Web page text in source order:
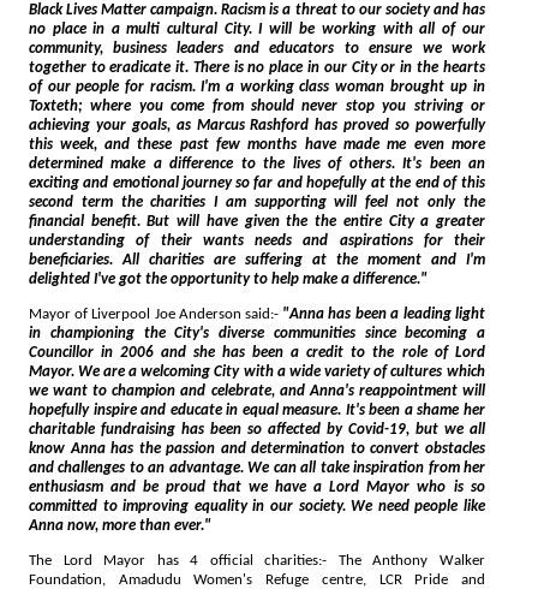
Black Lives Matter campaign. Racism is a threat to our society and has
no place in a multi cultural City. I will be working with all of our
community, business leaders and educators to ensure we work
together to eradicate it. There is no place in our City or in the hearts
of our people for racism. I'm a working class woman brought up in
Toxteth; where you come from should never stop you striving or
achieving your goals, as Marcus Rashford has proved so powerfully
this week, and these past few months have made me even more
determined make a difference to the lives of others. It's been an
exciting and emotional journey so far and hopefully at the end of this
second term the charities I am supporting will feel not only the
financial benefit. But will have given the the entire City a greater
understanding of their wants needs and aspirations for their
beneficiaries. All charities are suffering at the moment and I'm
delighted I've got the opportunity to help make a difference."
Mayor of Liverpool Joe Anderson said:- "Anna has been a leading light
in championing the City's diverse communities since becoming a
Councillor in 2006 and she has been a credit to the role of Lord
Mayor. We are a welcoming City with a wide variety of cultures which
we want to champion and celebrate, and Anna's reappointment will
hopefully inspire and educate in equal measure. It's been a shame her
charitable fundraising has been so affected by Covid-19, but we all
know Anna has the passion and determination to convert obstacles
and challenges to an advantage. We can all take inspiration from her
enthusiasm and be proud that we have a Lord Mayor who is so
committed to improving equality in our society. We need people like
Anna now, more than ever."
The Lord Mayor has 4 official charities:- The Anthony Walker
Foundation, Amadudu Women's Refuge centre, LCR Pride and